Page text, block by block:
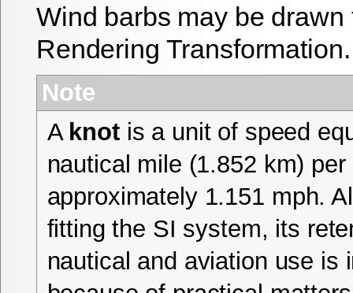
Wind barbs may be drawn
Rendering Transformation.
Note
A knotis a unit of speed
nautical mile (1.852 km) per
approximately 1.151 mph.
fitting the SI system, its
nautical and aviation use is